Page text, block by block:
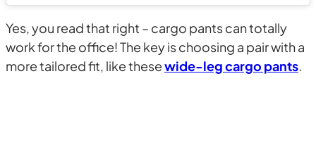
Yes, you read that right – cargo pants can totally
work for the office! The key is choosing a pair with a
more tailored fit, like thesewide-leg cargo pants